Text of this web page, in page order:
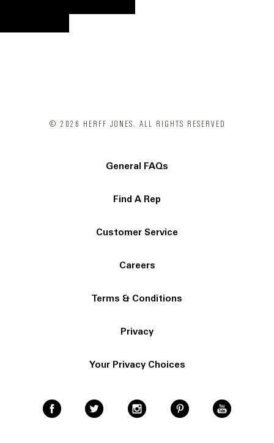
© 2026 HERFF JONES. ALL RIGHTS RESERVED
General FAQs
Find A Rep
Customer Service
Careers
Terms & Conditions
Privacy
Your Privacy Choices